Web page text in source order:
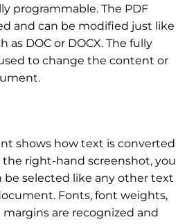
programmable. The PDF
and can be modified just like
as DOC or DOCX. The fully
to change the content or
shows how text is converted
right-hand screenshot, you
be selected like any other text
Fonts, font weights,
are recognized and